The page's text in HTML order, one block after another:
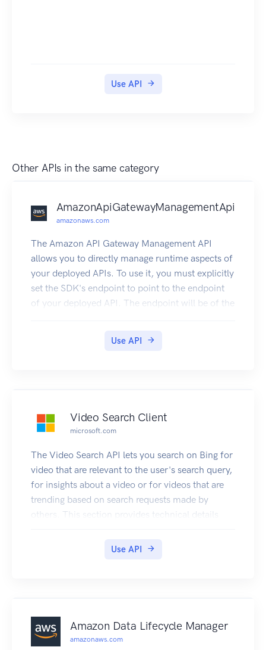
Use API
Other APIs in the same category
AmazonApiGatewayManagementApi
amazonaws.com
The Amazon API Gateway Management API
allows you to directly manage runtime aspects of
your deployed APIs. To use it, you must explicitly
set the SDK's endpoint to point to the endpoint
of your deployed API. The endpoint will be of the
endpoint corresponding to your API's custom
Use API
Video Search Client
microsoft.com
The Video Search API lets you search on Bing for
video that are relevant to the user's search query,
for insights about a video or for videos that are
trending based on search requests made by
others. This section provides technical details
use to request videos and the JSON response
Use API
Amazon Data Lifecycle Manager
amazonaws.com